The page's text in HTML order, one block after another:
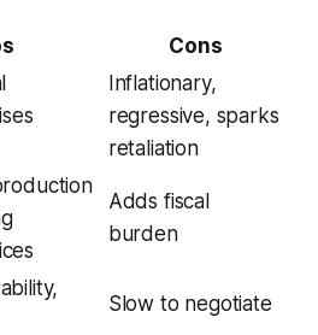
Cons
Inflationary,
regressive, sparks
retaliation
Adds fiscal
burden
Slow to negotiate